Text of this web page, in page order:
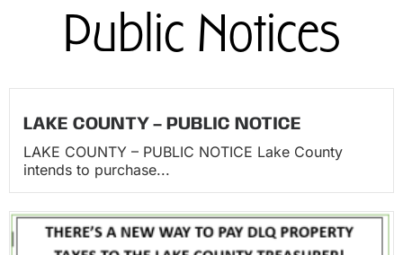
Public Notices
LAKE COUNTY – PUBLIC NOTICE
LAKE COUNTY – PUBLIC NOTICE Lake County
intends to purchase...